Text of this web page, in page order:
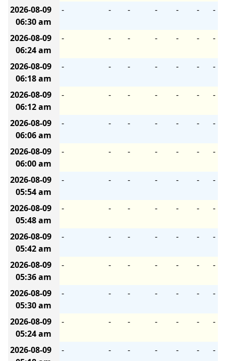
2026-08-09
06:30 am
- - - - - - -
2026-08-09
06:24 am
- - - - - - -
2026-08-09
06:18 am
- - - - - - -
2026-08-09
06:12 am
- - - - - - -
2026-08-09
06:06 am
- - - - - - -
2026-08-09
06:00 am
- - - - - - -
2026-08-09
05:54 am
- - - - - - -
2026-08-09
05:48 am
- - - - - - -
2026-08-09
05:42 am
- - - - - - -
2026-08-09
05:36 am
- - - - - - -
2026-08-09
05:30 am
- - - - - - -
2026-08-09
05:24 am
- - - - - - -
2026-08-09
- - - - - - -